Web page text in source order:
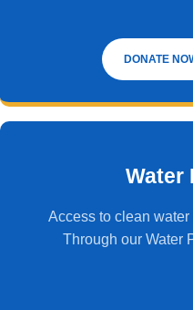
DONATE
Water
Access to clean
Through our Water